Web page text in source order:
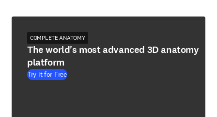
COMPLETE ANATOMY
The world's most advanced 3D anatomy
platform
Try it for Free